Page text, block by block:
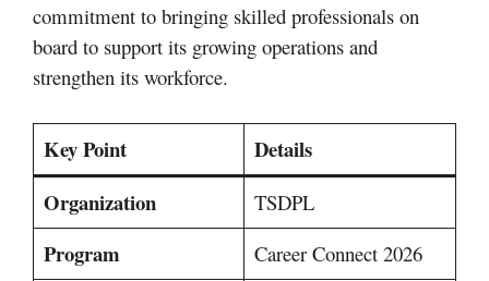
commitment to bringing skilled professionals on
board to support its growing operations and
strengthen its workforce.
Key Point
Details
Organization
TSDPL
Program Career Connect 2026